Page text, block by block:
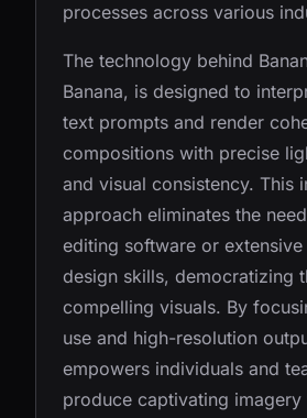
processes across various
The technology behind
Banana, is designed to
text prompts and render
compositions with precise
and visual consistency. This
approach eliminates the
editing software or
design skills, democratizing
compelling visuals. By
use and high-resolution
empowers individuals and
produce captivating